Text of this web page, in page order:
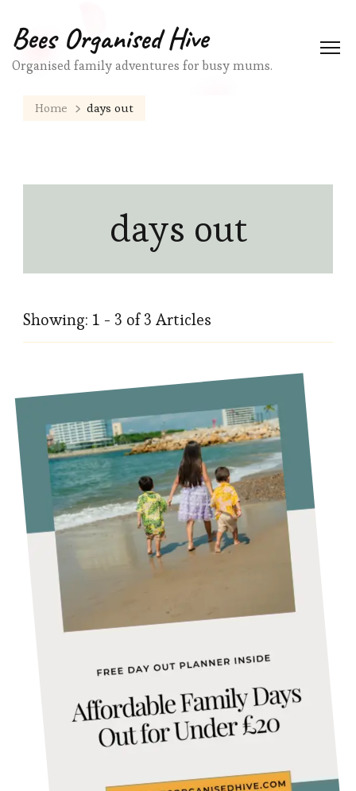
Bees Organised Hive
Organised family adventures for busy mums.
Home days out
days out
Showing: 1 - 3 of 3 Articles